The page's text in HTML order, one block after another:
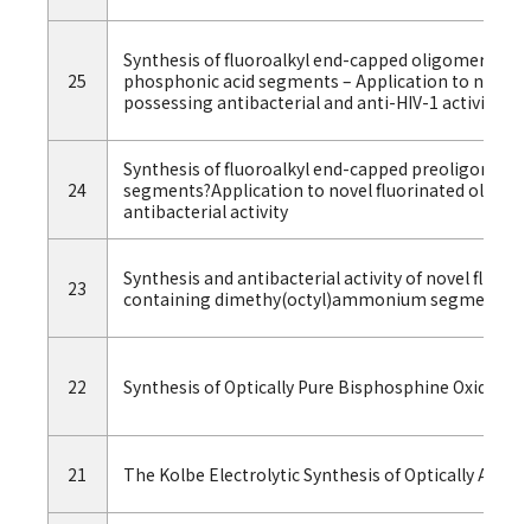
25
Synthesis of fluoroalkyl end-capped oligomers
phosphonic acid segments – Application to novel
possessing antibacterial and anti-HIV-1 activities
24
Synthesis of fluoroalkyl end-capped
segments?Application to novel fluorinated
antibacterial activity
23
Synthesis and antibacterial activity of novel
containing dimethy(octyl)ammonium segments
22 Synthesis of Optically Pure Bisphosphine Oxides
21 The Kolbe Electrolytic Synthesis of Optically